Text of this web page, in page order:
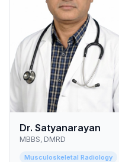
Dr. Satyanarayan
MBBS, DMRD
Musculoskeletal Radiology